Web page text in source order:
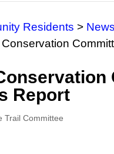
Residents > News
Conservation
Report
Trail Committee